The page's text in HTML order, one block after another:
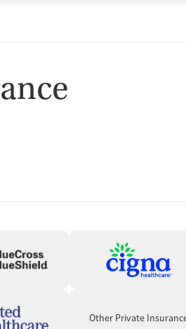
Other Private